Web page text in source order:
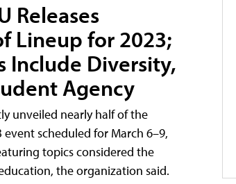
Releases
Lineup for 2023;
Include Diversity,
Agency
unveiled nearly half of the
event scheduled for March 6–9,
topics considered the
the organization said.